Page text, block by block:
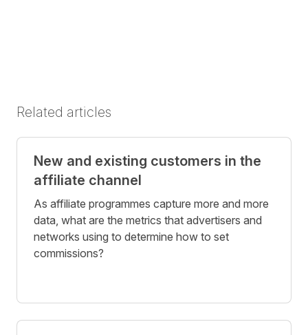
Related articles
New and existing customers in the
affiliate channel
As affiliate programmes capture more and more
data, what are the metrics that advertisers and
networks using to determine how to set
commissions?